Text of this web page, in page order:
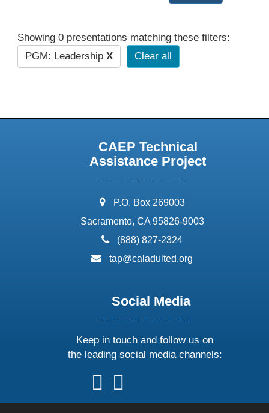
Showing 0 presentations matching these filters:
PGM: Leadership X Clear all
CAEP Technical
Assistance Project
address:
P.O. Box 269003
Sacramento, CA 95826-9003
phone:
(888) 827-2324
email:
tap@caladulted.org
Social Media
Keep in touch and follow us on
the leading social media channels:
follow
us
on
follow
on
onon